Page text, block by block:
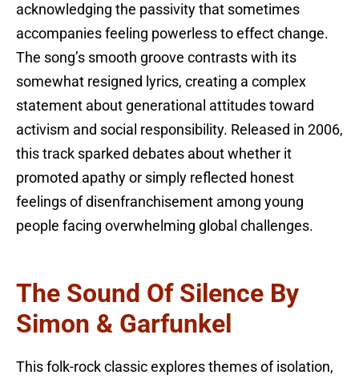
acknowledging the passivity that sometimes
accompanies feeling powerless to effect change.
The song’s smooth groove contrasts with its
somewhat resigned lyrics, creating a complex
statement about generational attitudes toward
activism and social responsibility. Released in 2006,
this track sparked debates about whether it
promoted apathy or simply reflected honest
feelings of disenfranchisement among young
people facing overwhelming global challenges.
The Sound Of Silence By
Simon & Garfunkel
This folk-rock classic explores themes of isolation,